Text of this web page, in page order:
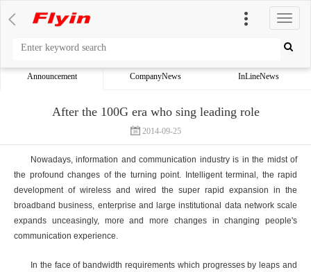
切
换
导
Announcement CompanyNews InLineNews
After the 100G era who sing leading role
2014-09-25
Nowadays, information and communication industry is in the midst of
the profound changes of the turning point. Intelligent terminal, the rapid
development of wireless and wired the super rapid expansion in the
broadband business, enterprise and large institutional data network scale
expands unceasingly, more and more changes in changing people's
communication experience.
In the face of bandwidth requirements which progresses by leaps and